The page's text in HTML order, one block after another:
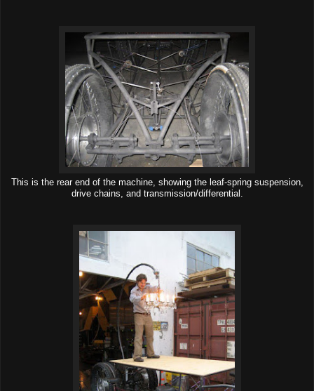
This is the rear end of the machine, showing the leaf-spring suspension,
drive chains, and transmission/differential.